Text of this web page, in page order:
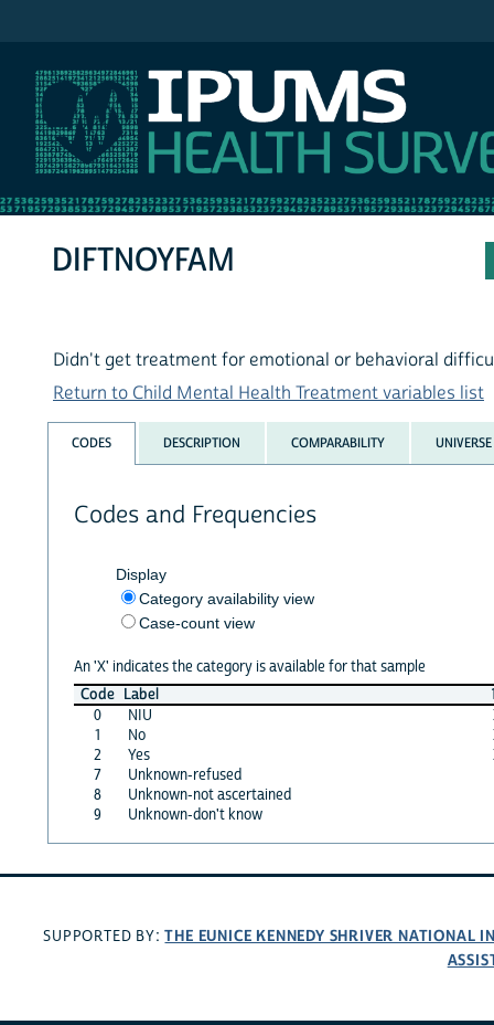
DIFTNOYFAM
Didn't get treatment for emotional or behavioral
Return to Child Mental Health Treatment variables list
CODES DESCRIPTION COMPARABILITY UNIVERSE
Codes and Frequencies
Display
Category availability view
Case-count view
An 'X' indicates the category is available for that sample
Code Label
0
NIU
1
No
2
Yes
7
Unknown-refused
8
Unknown-not ascertained
9
Unknown-don't know
SUPPORTED BY:THE EUNICE KENNEDY SHRIVER NATIONAL